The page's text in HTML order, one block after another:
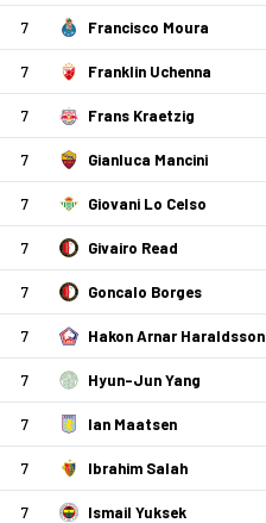
7 Francisco Moura
7 Franklin Uchenna
7 Frans Kraetzig
7 Gianluca Mancini
7 Giovani Lo Celso
7 Givairo Read
7 Goncalo Borges
7 Hakon Arnar Haraldsson
7 Hyun-Jun Yang
7 Ian Maatsen
7 Ibrahim Salah
7 Ismail Yuksek